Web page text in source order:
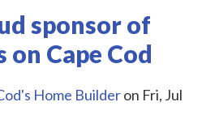
sponsor of
Cape Cod
Home Builderon Fri, Jul